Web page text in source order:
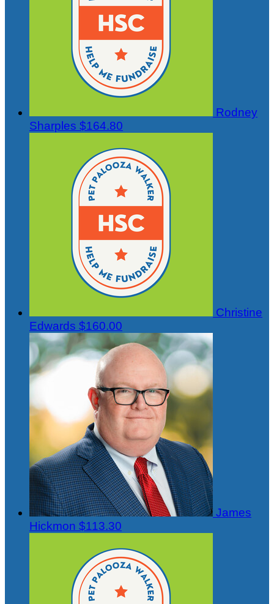
Rodney
Sharples $164.80
Christine
Edwards $160.00
James
Hickmon $113.30